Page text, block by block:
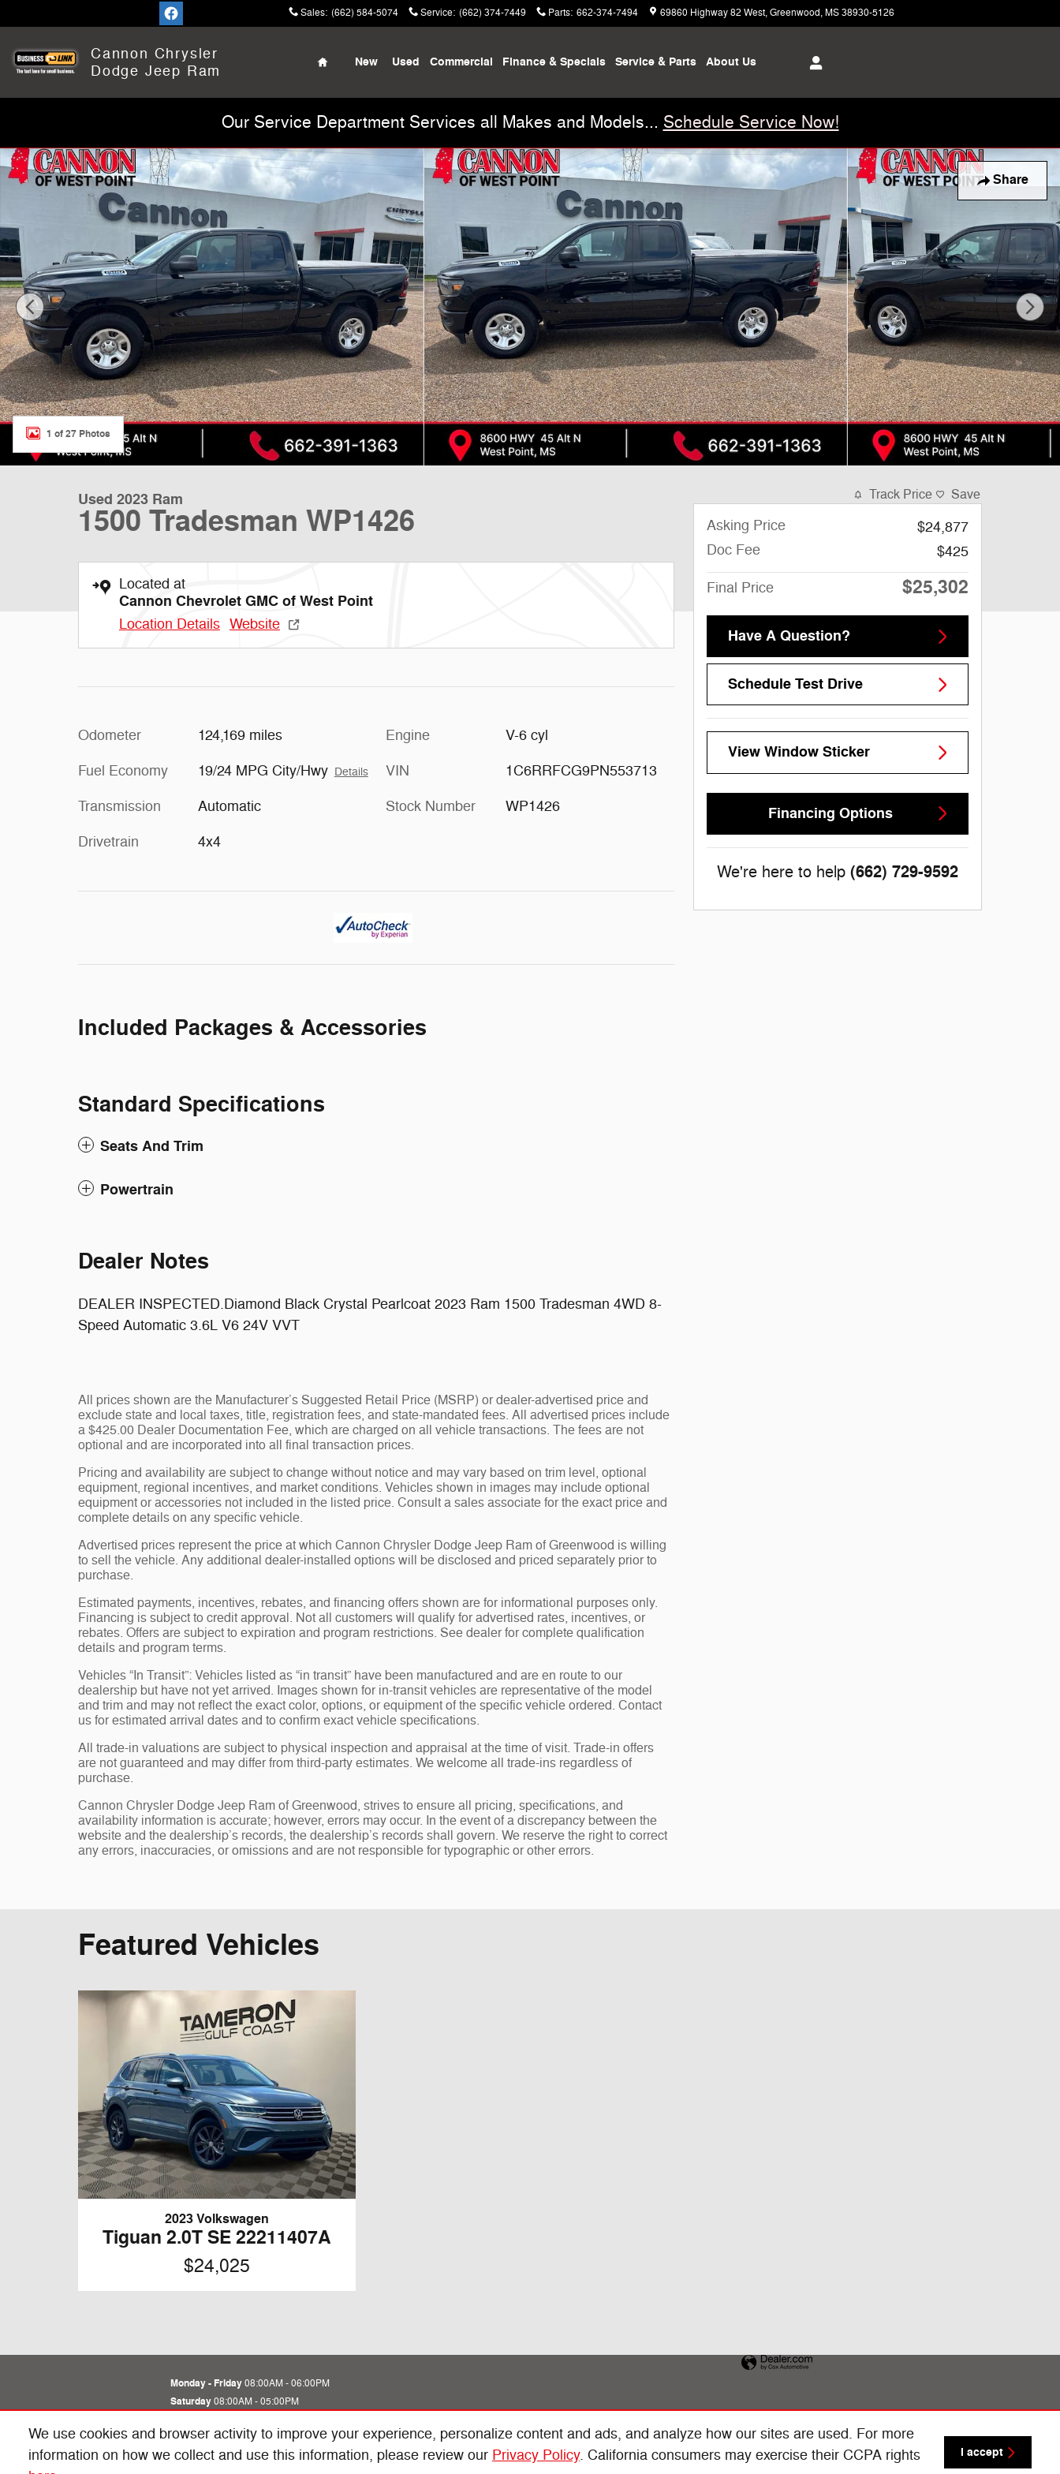
We use cookies and browser activity to improve your experience, personalize content and ads, and analyze how our sites are used. For more
information on how we collect and use this information, please review our Privacy Policy. California consumers may exercise their CCPA rights
I accept
Sales: (662) 584-5074 Service: (662) 374-7449 Parts: 662-374-7494 69860 Highway 82 West Greenwood,MS38930-5126
Cannon Chrysler
Dodge Jeep Ram
Home
New Used Commercial Finance & Specials Service & Parts About Us
Our Service Department Services all Makes and Models... Schedule Service Now!
Share
Used 2023 Ram 1500 Tradesman Truck Quad Cab Photo 1 of 27
1 of 27 Photos
Used 2023 Ram
1500 Tradesman WP1426
Located at
Cannon Chevrolet GMC of West Point
Location Details Website
Odometer 124,169 miles
Fuel Economy 19/24 MPG City/Hwy Details
Transmission Automatic
Drivetrain 4x4
Engine V-6 cyl
VIN 1C6RRFCG9PN553713
Stock Number WP1426
Included Packages & Accessories
Standard Specifications
Seats And Trim
Powertrain
Dealer Notes
DEALER INSPECTED.Diamond Black Crystal Pearlcoat 2023 Ram 1500 Tradesman 4WD 8-
Speed Automatic 3.6L V6 24V VVT
All prices shown are the Manufacturer’s Suggested Retail Price (MSRP) or dealer-advertised price and
exclude state and local taxes, title, registration fees, and state-mandated fees. All advertised prices include
a $425.00 Dealer Documentation Fee, which are charged on all vehicle transactions. The fees are not
optional and are incorporated into all final transaction prices.
Pricing and availability are subject to change without notice and may vary based on trim level, optional
equipment, regional incentives, and market conditions. Vehicles shown in images may include optional
equipment or accessories not included in the listed price. Consult a sales associate for the exact price and
complete details on any specific vehicle.
Advertised prices represent the price at which Cannon Chrysler Dodge Jeep Ram of Greenwood is willing
to sell the vehicle. Any additional dealer-installed options will be disclosed and priced separately prior to
purchase.
Estimated payments, incentives, rebates, and financing offers shown are for informational purposes only.
Financing is subject to credit approval. Not all customers will qualify for advertised rates, incentives, or
rebates. Offers are subject to expiration and program restrictions. See dealer for complete qualification
details and program terms.
Vehicles “In Transit”: Vehicles listed as “in transit” have been manufactured and are en route to our
dealership but have not yet arrived. Images shown for in-transit vehicles are representative of the model
and trim and may not reflect the exact color, options, or equipment of the specific vehicle ordered. Contact
us for estimated arrival dates and to confirm exact vehicle specifications.
All trade-in valuations are subject to physical inspection and appraisal at the time of visit. Trade-in offers
are not guaranteed and may differ from third-party estimates. We welcome all trade-ins regardless of
purchase.
Cannon Chrysler Dodge Jeep Ram of Greenwood, strives to ensure all pricing, specifications, and
availability information is accurate; however, errors may occur. In the event of a discrepancy between the
website and the dealership’s records, the dealership’s records shall govern. We reserve the right to correct
any errors, inaccuracies, or omissions and are not responsible for typographic or other errors.
Track Price Save
Asking Price
$24,877
Doc Fee
$425
Final Price $25,302
Have A Question?
Schedule Test Drive
View Window Sticker
Financing Options
We're here to help (662) 729-9592
Featured Vehicles
2023 Volkswagen
Tiguan 2.0T SE 22211407A
$24,025
Monday - Friday08:00AM - 06:00PM
Saturday08:00AM - 05:00PM
See All Department Hours